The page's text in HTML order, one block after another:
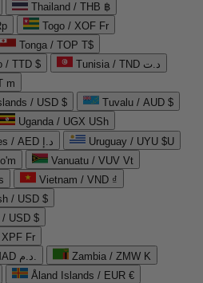
Thailand / THB ฿
Togo / XOF Fr
Tonga / TOP T$
/ TTD $
Tunisia / TND د.ت
m
/ USD $
Tuvalu / AUD $
Uganda / UGX USh
United Arab Emirates / AED د.إ
Uruguay / UYU $U
Vanuatu / VUV Vt
Vietnam / VND ₫
/ USD $
USD $
Fr
Western Sahara / MAD د.م.
Zambia / ZMW K
Åland Islands / EUR €